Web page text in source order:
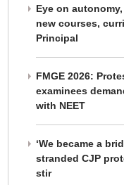
Eye on
new courses,
Principal
FMGE 2026:
examinees
with NEET
‘We became a
stranded CJP
stir